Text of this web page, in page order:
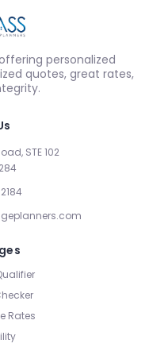
personalized
quotes, great rates,
STE 102
Rates